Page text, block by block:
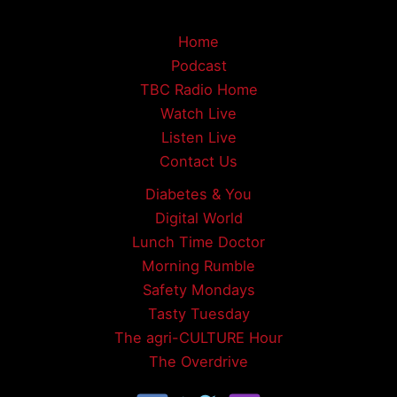
Home
Podcast
TBC Radio Home
Watch Live
Listen Live
Contact Us
Diabetes & You
Digital World
Lunch Time Doctor
Morning Rumble
Safety Mondays
Tasty Tuesday
The agri-CULTURE Hour
The Overdrive